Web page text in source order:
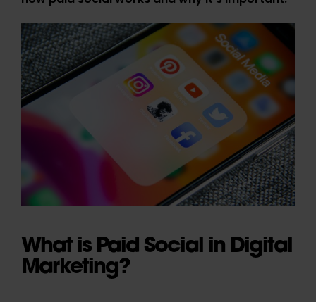
What is Paid Social in Digital
Marketing?